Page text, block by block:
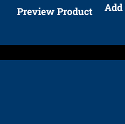
Preview Product Add